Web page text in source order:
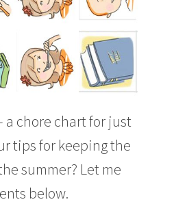
a chore chart for just
tips for keeping the
summer? Let me
below.